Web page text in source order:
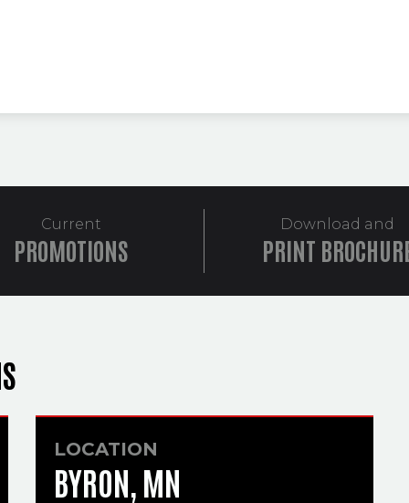
Current
PROMOTIONS
Download and
PRINT
LOCATION
BYRON, MN